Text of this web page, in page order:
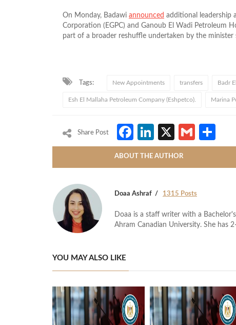
On Monday, Badawi announced additional leadership
Corporation (EGPC) and Ganoub El Wadi Petroleum
part of a broader reshuffle undertaken by the minister
Tags: New Appointments transfers Badr
Esh El Mallaha Petroleum Company (Eshpetco). Marina
Share Post Facebook
LinkedIn
X Gmail
ABOUT THE AUTHOR
Doaa Ashraf 1315 Posts
Doaa is a staff writer with a
Ahram Canadian University. She has
YOU MAY ALSO LIKE